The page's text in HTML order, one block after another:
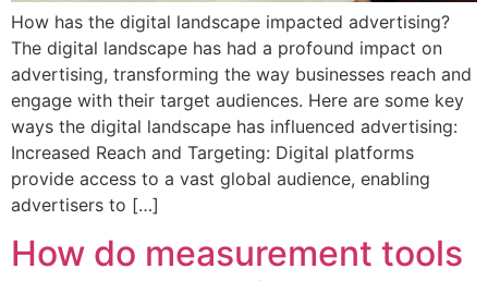
How has the digital landscape impacted advertising?
The digital landscape has had a profound impact on
advertising, transforming the way businesses reach and
engage with their target audiences. Here are some key
ways the digital landscape has influenced advertising:
Increased Reach and Targeting: Digital platforms
provide access to a vast global audience, enabling
advertisers to […]
How do measurement tools